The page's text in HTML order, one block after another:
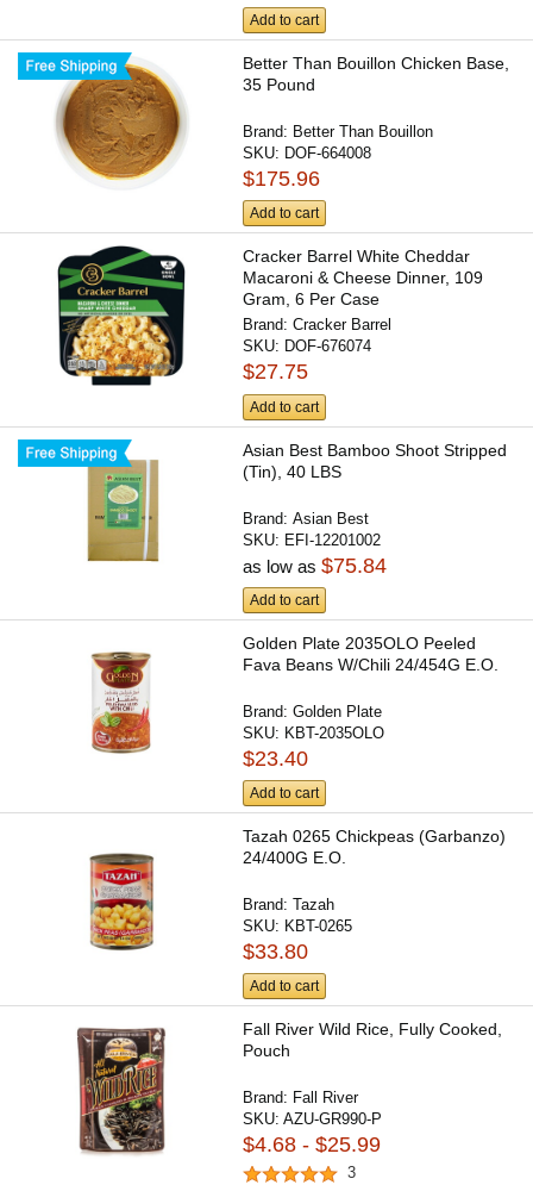
Add to cart
Better Than Bouillon Chicken Base,
35 Pound
Brand: Better Than Bouillon
SKU: DOF-664008
$175.96
Add to cart
Cracker Barrel White Cheddar
Macaroni & Cheese Dinner, 109
Gram, 6 Per Case
Brand:Cracker Barrel
SKU: DOF-676074
$27.75
Add to cart
Asian Best Bamboo Shoot Stripped
(Tin), 40 LBS
Brand:Asian Best
SKU: EFI-12201002
as low as$75.84
Add to cart
Golden Plate 2035OLO Peeled
Fava Beans W/Chili 24/454G E.O.
Brand:Golden Plate
SKU: KBT-2035OLO
$23.40
Add to cart
Tazah 0265 Chickpeas (Garbanzo)
24/400G E.O.
Brand:Tazah
SKU: KBT-0265
$33.80
Add to cart
Fall River Wild Rice, Fully Cooked,
Pouch
Brand: Fall River
SKU:AZU-GR990-P
$4.68 - $25.99
3